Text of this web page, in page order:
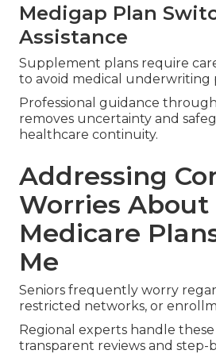
Medigap Plan
Assistance
Supplement plans require
to avoid medical underwriting
Professional guidance
removes uncertainty and
healthcare continuity.
Addressing
Worries About
Medicare
Me
Seniors frequently worry
restricted networks, or
Regional experts handle
transparent reviews and step-